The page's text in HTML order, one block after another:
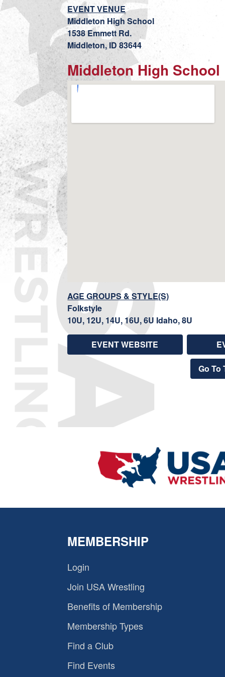
EVENT VENUE
Middleton High School
1538 Emmett Rd.
Middleton, ID 83644
Middleton High School
AGE GROUPS & STYLE(S)
Folkstyle
10U, 12U, 14U, 16U, 6U Idaho, 8U
EVENT WEBSITE
Go To
MEMBERSHIP
Login
Join USA Wrestling
Benefits of Membership
Membership Types
Find a Club
Find Events